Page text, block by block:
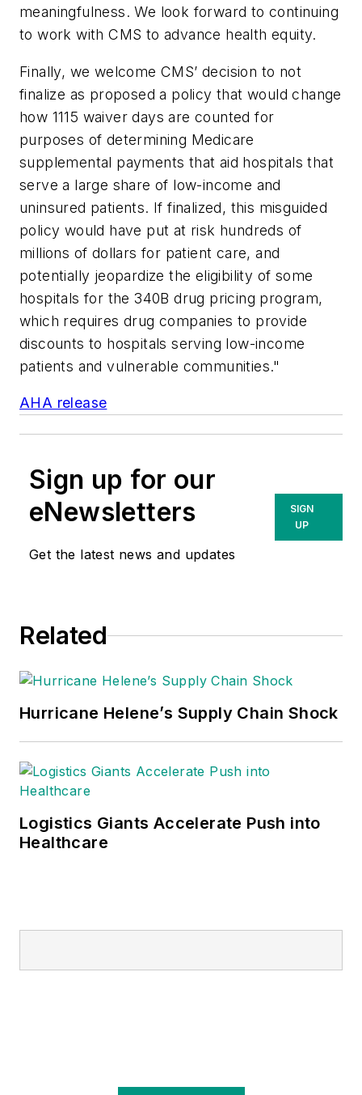
meaningfulness. We look forward to continuing
to work with CMS to advance health equity.
Finally, we welcome CMS’ decision to not
finalize as proposed a policy that would change
how 1115 waiver days are counted for
purposes of determining Medicare
supplemental payments that aid hospitals that
serve a large share of low-income and
uninsured patients. If finalized, this misguided
policy would have put at risk hundreds of
millions of dollars for patient care, and
potentially jeopardize the eligibility of some
hospitals for the 340B drug pricing program,
which requires drug companies to provide
discounts to hospitals serving low-income
patients and vulnerable communities."
AHA release
Sign up for our
eNewsletters
Get the latest news and updates
SIGN
UP
Related
Hurricane Helene’s Supply Chain Shock
Logistics Giants Accelerate Push into
Healthcare